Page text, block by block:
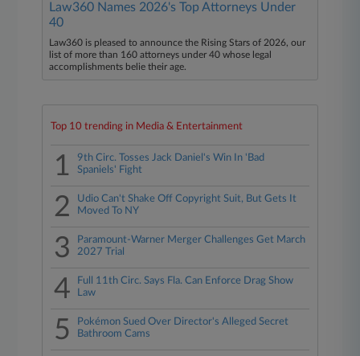
Law360 Names 2026's Top Attorneys Under
40
Law360 is pleased to announce the Rising Stars of 2026, our
list of more than 160 attorneys under 40 whose legal
accomplishments belie their age.
Top 10 trending in Media & Entertainment
1
9th Circ. Tosses Jack Daniel's Win In 'Bad
Spaniels' Fight
2
Udio Can't Shake Off Copyright Suit, But Gets It
Moved To NY
3
Paramount-Warner Merger Challenges Get March
2027 Trial
4
Full 11th Circ. Says Fla. Can Enforce Drag Show
Law
5
Pokémon Sued Over Director's Alleged Secret
Bathroom Cams